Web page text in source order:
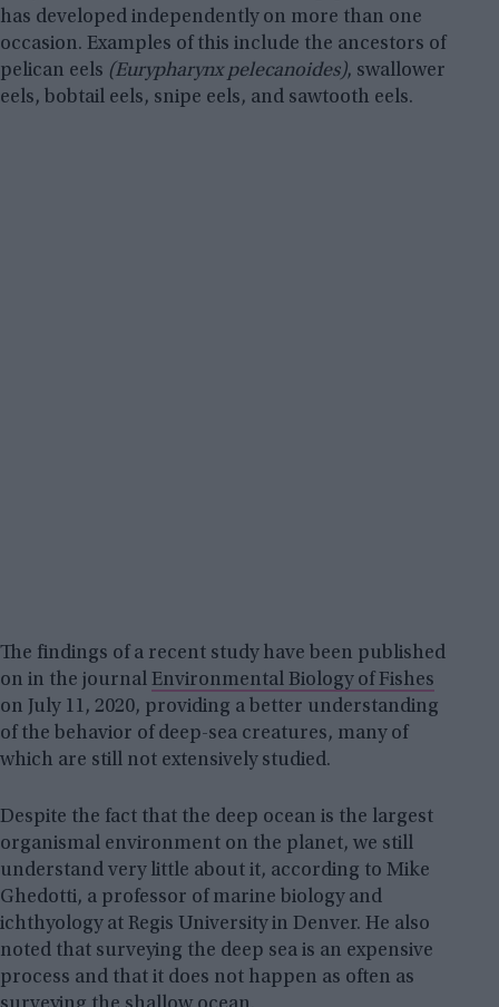
has developed independently on more than one
occasion. Examples of this include the ancestors of
pelican eels (Eurypharynx pelecanoides), swallower
eels, bobtail eels, snipe eels, and sawtooth eels.
The findings of a recent study have been published
on in the journal Environmental Biology of Fishes
on July 11, 2020, providing a better understanding
of the behavior of deep-sea creatures, many of
which are still not extensively studied.
Despite the fact that the deep ocean is the largest
organismal environment on the planet, we still
understand very little about it, according to Mike
Ghedotti, a professor of marine biology and
ichthyology at Regis University in Denver. He also
noted that surveying the deep sea is an expensive
process and that it does not happen as often as